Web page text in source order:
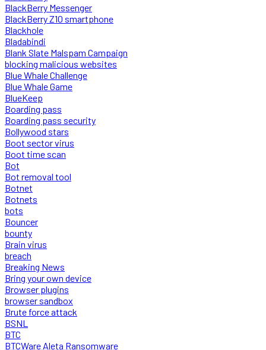
BlackBerry Messenger
BlackBerry Z10 smartphone
Blackhole
Bladabindi
Blank Slate Malspam Campaign
blocking malicious websites
Blue Whale Challenge
Blue Whale Game
BlueKeep
Boarding pass
Boarding pass security
Bollywood stars
Boot sector virus
Boot time scan
Bot
Bot removal tool
Botnet
Botnets
bots
Bouncer
bounty
Brain virus
breach
Breaking News
Bring your own device
Browser plugins
browser sandbox
Brute force attack
BSNL
BTC
BTCWare Aleta Ransomware